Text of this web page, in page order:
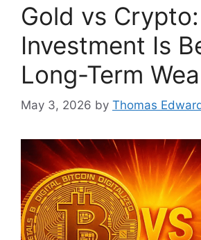
Gold vs
Investment Is
Long-Term
May 3, 2026 by Thomas